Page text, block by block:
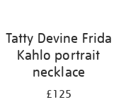
Tatty Devine Frida
Kahlo portrait
necklace
£125